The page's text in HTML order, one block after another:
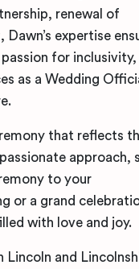
renewal of
expertise
for inclusivity,
as a Wedding
that reflects
approach,
to your
or a grand
with love and joy.
and